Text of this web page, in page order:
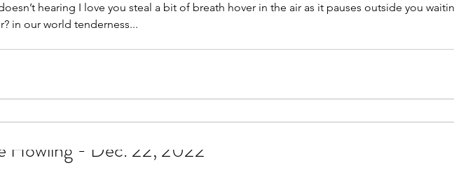
hearing I love you steal a bit of breath hover in the air as it pauses outside you
in our world tenderness...
Howling - Dec. 22, 2022